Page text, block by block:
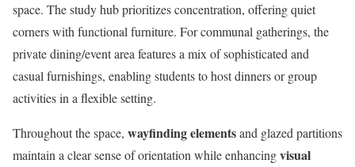
space. The study hub prioritizes concentration, offering quiet
corners with functional furniture. For communal gatherings, the
private dining/event area features a mix of sophisticated and
casual furnishings, enabling students to host dinners or group
activities in a flexible setting.
Throughout the space, wayfinding elementsand glazed partitions
maintain a clear sense of orientation while enhancingvisual